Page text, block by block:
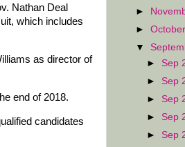
Nathan Deal
which includes
as director of
end of 2018.
candidates
►
►October
▼
► Sep
► Sep
► Sep
► Sep
► Sep